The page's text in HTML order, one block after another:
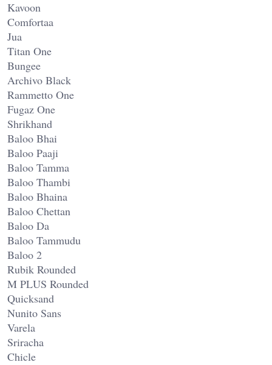
Kavoon
Comfortaa
Jua
Titan One
Bungee
Archivo Black
Rammetto One
Fugaz One
Shrikhand
Baloo Bhai
Baloo Paaji
Baloo Tamma
Baloo Thambi
Baloo Bhaina
Baloo Chettan
Baloo Da
Baloo Tammudu
Baloo 2
Rubik Rounded
M PLUS Rounded
Quicksand
Nunito Sans
Varela
Sriracha
Chicle